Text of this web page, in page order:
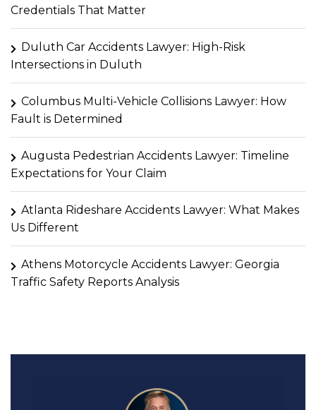
Credentials That Matter
Duluth Car Accidents Lawyer: High-Risk
Intersections in Duluth
Columbus Multi-Vehicle Collisions Lawyer: How
Fault is Determined
Augusta Pedestrian Accidents Lawyer: Timeline
Expectations for Your Claim
Atlanta Rideshare Accidents Lawyer: What Makes
Us Different
Athens Motorcycle Accidents Lawyer: Georgia
Traffic Safety Reports Analysis